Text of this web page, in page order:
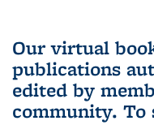
Our virtual
publications
edited by
community. To